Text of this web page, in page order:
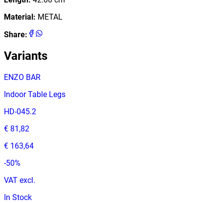
Material : METAL
Share:
Variants
ENZO BAR
Indoor Table Legs
HD-045.2
€ 81,82
€ 163,64
-50%
VAT excl.
In Stock